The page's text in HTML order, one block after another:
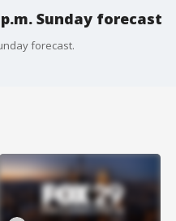
Sunday forecast
forecast.